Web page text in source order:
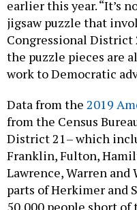
earlier this year. “It’s
jigsaw puzzle that
Congressional District
the puzzle pieces are
work to Democratic
Data from the 2019
from the Census
District 21– which
Franklin, Fulton,
Lawrence, Warren
parts of Herkimer and
50,000 people short